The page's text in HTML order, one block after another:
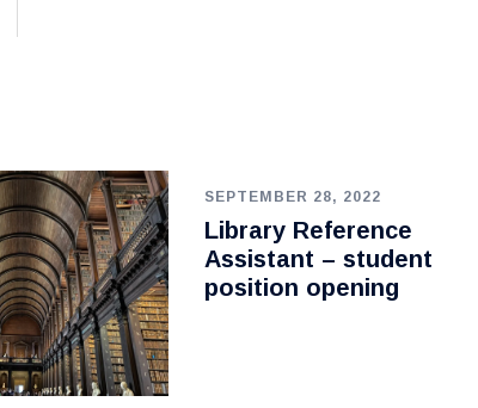
SEPTEMBER 28, 2022
Library Reference
Assistant – student
position opening